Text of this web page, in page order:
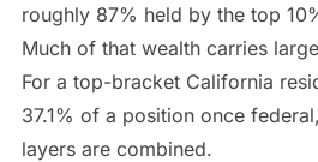
roughly 87% held by the top
Much of that wealth carries
For a top-bracket California
37.1% of a position once
layers are combined.